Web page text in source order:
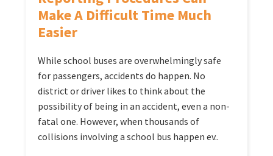
Make A Difficult Time Much
Easier
While school buses are overwhelmingly safe
for passengers, accidents do happen. No
district or driver likes to think about the
possibility of being in an accident, even a non-
fatal one. However, when thousands of
collisions involving a school bus happen ev..